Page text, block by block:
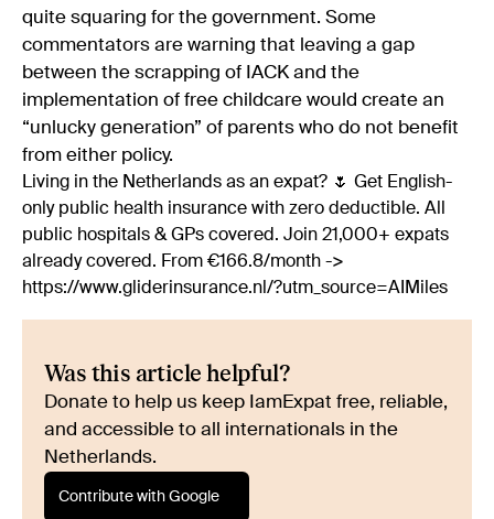
quite squaring for the government. Some
commentators are warning that leaving a gap
between the scrapping of IACK and the
implementation of free childcare would create an
“unlucky generation” of parents who do not benefit
from either policy.
Living in the Netherlands as an expat? 🌷 Get English-
only public health insurance with zero deductible. All
public hospitals & GPs covered. Join 21,000+ expats
already covered. From €166.8/month ->
https://www.gliderinsurance.nl/?utm_source=AIMiles
Was this article helpful?
Donate to help us keep IamExpat free, reliable,
and accessible to all internationals in the
Netherlands.
Contribute with Google